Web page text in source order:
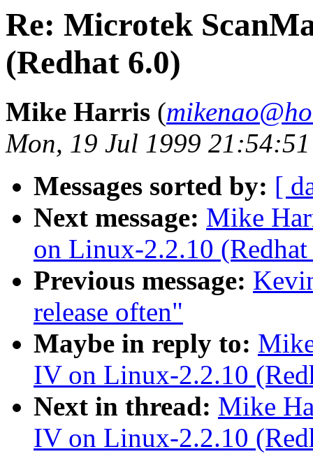
Re: Microtek
(Redhat 6.0)
Mike Harris (
Mon, 19 Jul 1999
Messages sorted by: [
Next message: Mike
on Linux-2.2.10
Previous message:
release often"
Maybe in reply to:
IV on Linux-2.2.10
Next in thread: Mike
IV on Linux-2.2.10